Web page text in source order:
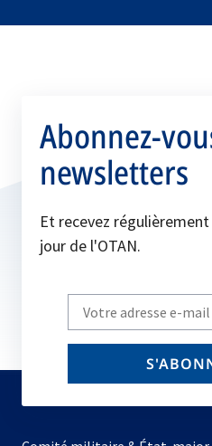
Abonnez-
newsletters
Et recevez
jour de l'OTAN.
Write
your
email